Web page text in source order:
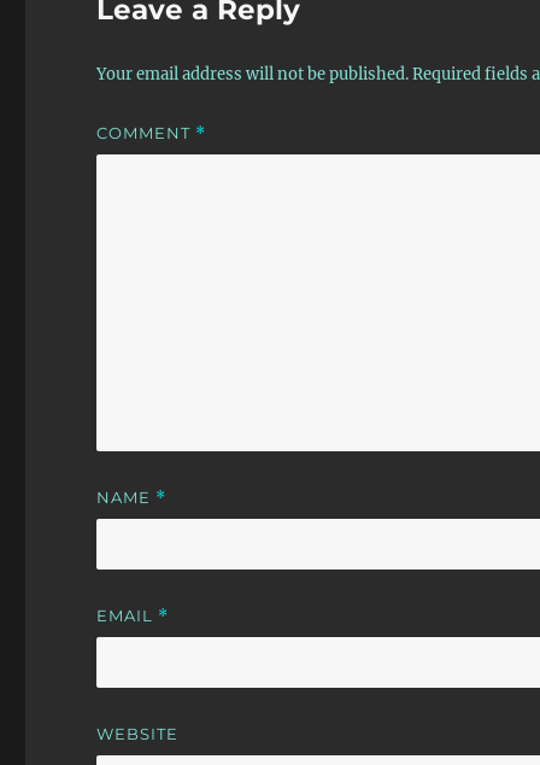
Leave a Reply
Your email address will not be published.Required fields
COMMENT *
NAME *
EMAIL *
WEBSITE